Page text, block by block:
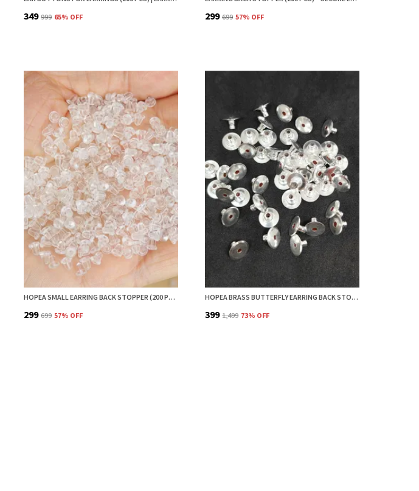
₹349 ₹999 65% OFF ₹299 ₹699 57% OFF
HOPEA SMALL EARRING BACK STOPPER (200 PCS) – SECURE EARRING BACKS FOR STUDS, EARRINGS BACK STOPPER, SILICONE EARRING BACK STOPPER, EARRING SAFETY BACKS & EAR LOBE SUPPORT
₹299 ₹699 57% OFF
HOPEA BRASS BUTTERFLY EARRING BACK STOPPER (50 PCS) – SECURE EARRING BACKS FOR STUDS, EARRING STOPPER, EARRINGS BACK STOPPER, EARRING SAFETY BACKS & EAR LOBE SUPPORT
₹399 ₹1,499 73% OFF